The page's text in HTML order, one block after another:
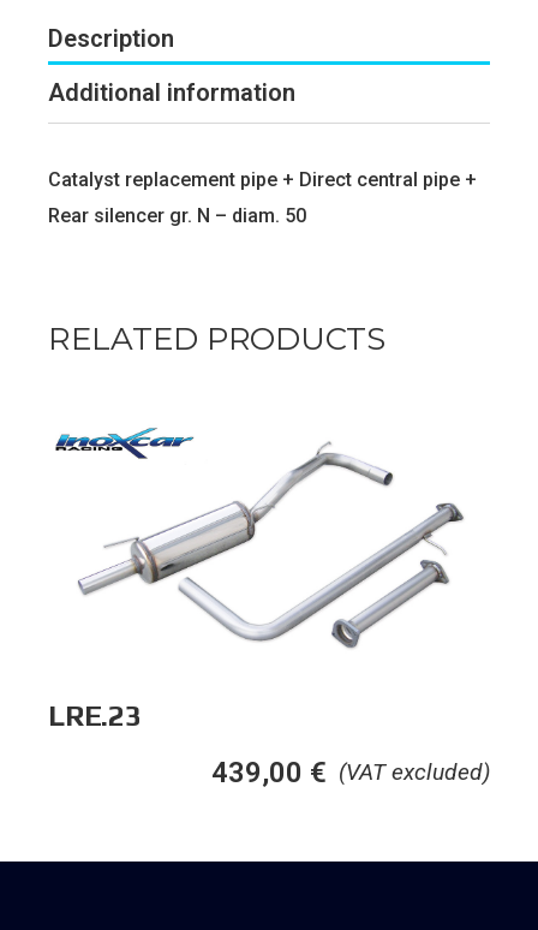
Description
Additional information
Catalyst replacement pipe + Direct central pipe +
Rear silencer gr. N – diam. 50
RELATED PRODUCTS
LRE.23
(VAT excluded)
439,00 €